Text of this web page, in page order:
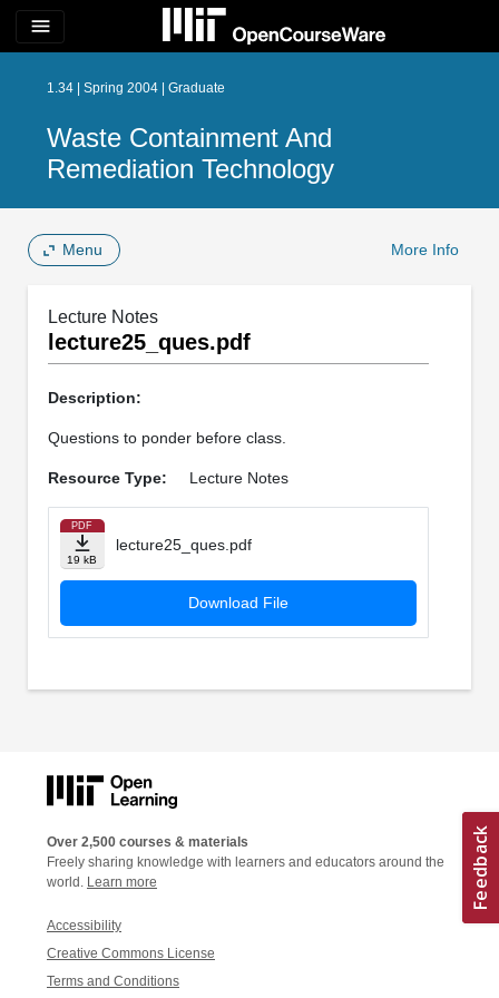
menu
1.34 | Spring 2004 | Graduate
Waste Containment And
Remediation Technology
Menu More Info
Lecture Notes
lecture25_ques.pdf
Description:
Questions to ponder before class.
Resource Type: Lecture Notes
PDF
19 kB
lecture25_ques.pdf
Download File
Over 2,500 courses & materials
Freely sharing knowledge with learners and educators around the
world. Learn more
Accessibility
Creative Commons License
Terms and Conditions